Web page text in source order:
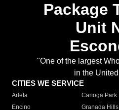
Package
Unit
"One of the largest
in the
CITIES WE SERVICE
Arleta Canoga Park
Encino
Granada Hills